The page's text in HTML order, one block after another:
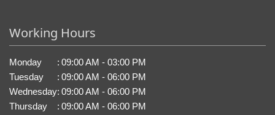
Working Hours
Monday : 09:00 AM - 03:00 PM
Tuesday
: 09:00 AM - 06:00 PM
Wednesday: 09:00 AM - 06:00 PM
Thursday
: 09:00 AM - 06:00 PM